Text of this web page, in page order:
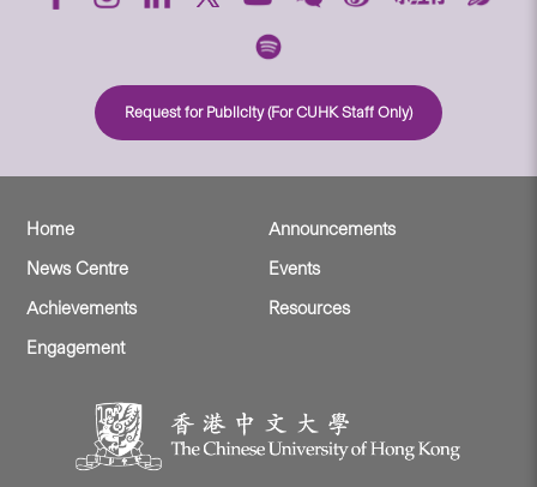
Request for Publicity (For CUHK Staff Only)
Home
Announcements
News Centre
Events
Achievements
Resources
Engagement